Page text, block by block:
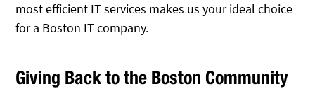
most efficient IT services makes us your ideal choice
for a Boston IT company.
Giving Back to the Boston Community